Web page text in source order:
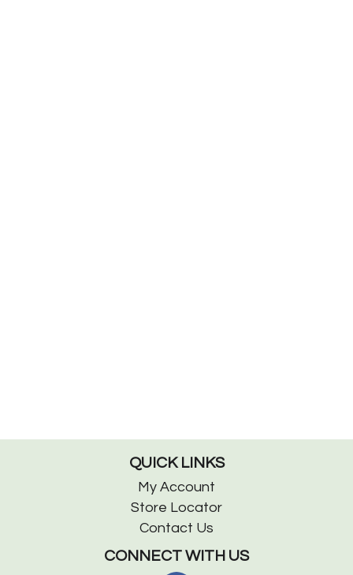
QUICK LINKS
My Account
Store Locator
Contact Us
CONNECT WITH US